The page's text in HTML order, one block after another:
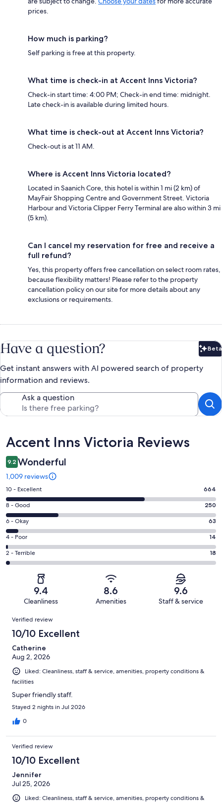
prices.
How much is parking?
Self parking is free at this property.
What time is check-in at Accent Inns Victoria?
Check-in start time: 4:00 PM; Check-in end time: midnight.
Late check-in is available during limited hours.
What time is check-out at Accent Inns Victoria?
Check-out is at 11 AM.
Where is Accent Inns Victoria located?
Located in Saanich Core, this hotel is within 1 mi (2 km) of
MayFair Shopping Centre and Government Street. Victoria
Harbour and Victoria Clipper Ferry Terminal are also within 3 mi
(5 km).
Can I cancel my reservation for free and receive a
full refund?
Yes, this property offers free cancellation on select room rates,
because flexibility matters! Please refer to the property
cancellation policy on our site for more details about any
exclusions or requirements.
Have a question? Beta
Get instant answers with AI powered search of property
information and reviews.
Ask a question
Reviews
Accent Inns Victoria Reviews
9.2 Wonderful
1,009 reviews
Rating
10
-
Excellent.
664
out
of
1009
10 - Excellent 664
Rating
8
-
Good.
250
out
8 - Good 250
Rating
6
-
Okay.
63
reviews
6 - Okay 63
Rating
4
-
reviews
4 - Poor 14
Rating
2
of
reviews
2 - Terrible 18
9.4
Cleanliness
8.6
Amenities
9.6
Staff & service
Reviews
Verified review
10/10 Excellent
Catherine
Aug 2, 2026
Liked: Cleanliness, staff & service, amenities, property conditions &
facilities
Super friendly staff.
Stayed 2 nights in Jul 2026
0
Verified review
10/10 Excellent
Jennifer
Jul 25, 2026
Liked: Cleanliness, staff & service, amenities, property conditions &